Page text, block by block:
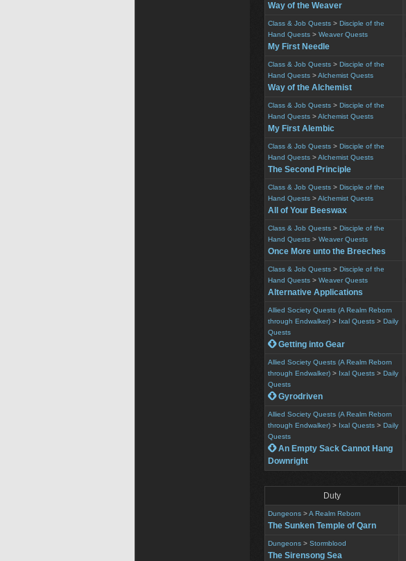
Way of the Weaver
Class & Job Quests > Disciple of the
Hand Quests > Weaver Quests
My First Needle
Class & Job Quests > Disciple of the
Hand Quests >Alchemist Quests
Way of the Alchemist
Class & Job Quests > Disciple of the
Hand Quests >Alchemist Quests
My First Alembic
Class & Job Quests > Disciple of the
Hand Quests >Alchemist Quests
The Second Principle
Class & Job Quests > Disciple of the
Hand Quests >Alchemist Quests
All of Your Beeswax
Class & Job Quests > Disciple of the
Hand Quests > Weaver Quests
Once More unto the Breeches
Class & Job Quests > Disciple of the
Hand Quests > Weaver Quests
Alternative Applications
Allied Society Quests (A Realm Reborn
through Endwalker) > Ixal Quests > Daily
Quests
 Getting into Gear
Allied Society Quests (A Realm Reborn
through Endwalker) > Ixal Quests > Daily
Quests
 Gyrodriven
Allied Society Quests (A Realm Reborn
through Endwalker) > Ixal Quests > Daily
Quests
 An Empty Sack Cannot Hang
Downright
Duty
Dungeons >A Realm Reborn
The Sunken Temple of Qarn
Dungeons > Stormblood
The Sirensong Sea